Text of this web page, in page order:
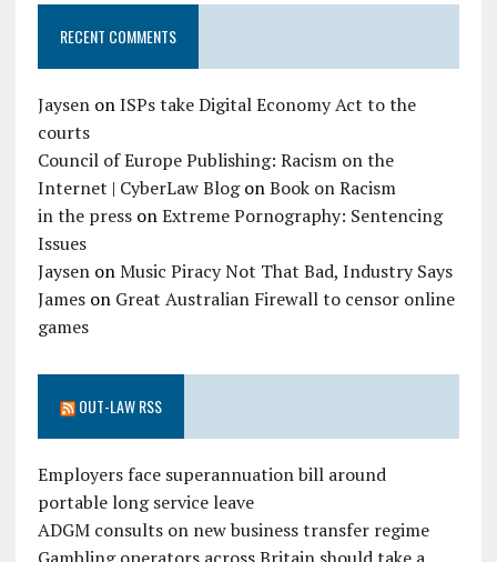
RECENT COMMENTS
JaysenonISPs take Digital Economy Act to the
courts
Council of Europe Publishing: Racism on the
Internet | CyberLaw BlogonBook on Racism
in the pressonExtreme Pornography: Sentencing
Issues
JaysenonMusic Piracy Not That Bad, Industry Says
Jameson Great Australian Firewall to censor online
games
OUT-LAW RSS
Employers face superannuation bill around
portable long service leave
ADGM consults on new business transfer regime